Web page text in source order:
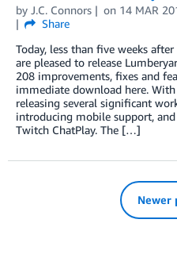
by J.C. Connors on 14 MAR
Share
Today, less than five weeks
are pleased to release
208 improvements, fixes and
immediate download here.
releasing several significant
introducing mobile support,
Twitch ChatPlay. The […]
Newer